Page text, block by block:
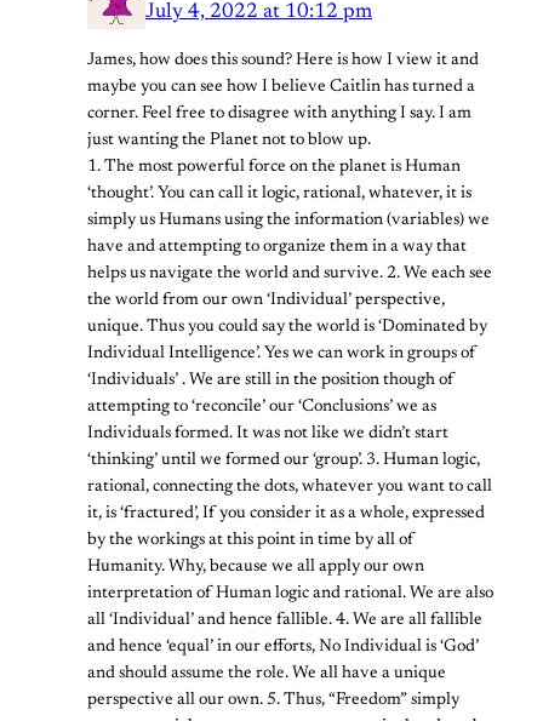
July 4, 2022 at 10:12 pm
James, how does this sound? Here is how I view it and
maybe you can see how I believe Caitlin has turned a
corner. Feel free to disagree with anything I say. I am
just wanting the Planet not to blow up.
1. The most powerful force on the planet is Human
‘thought’. You can call it logic, rational, whatever, it is
simply us Humans using the information (variables) we
have and attempting to organize them in a way that
helps us navigate the world and survive. 2. We each see
the world from our own ‘Individual’ perspective,
unique. Thus you could say the world is ‘Dominated by
Individual Intelligence’. Yes we can work in groups of
‘Individuals’ . We are still in the position though of
attempting to ‘reconcile’ our ‘Conclusions’ we as
Individuals formed. It was not like we didn’t start
‘thinking’ until we formed our ‘group’. 3. Human logic,
rational, connecting the dots, whatever you want to call
it, is ‘fractured’, If you consider it as a whole, expressed
by the workings at this point in time by all of
Humanity. Why, because we all apply our own
interpretation of Human logic and rational. We are also
all ‘Individual’ and hence fallible. 4. We are all fallible
and hence ‘equal’ in our efforts, No Individual is ‘God’
and should assume the role. We all have a unique
perspective all our own. 5. Thus, “Freedom” simply